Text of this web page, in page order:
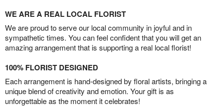
WE ARE A REAL LOCAL FLORIST
We are proud to serve our local community in joyful and in
sympathetic times. You can feel confident that you will get an
amazing arrangement that is supporting a real local florist!
100% FLORIST DESIGNED
Each arrangement is hand-designed by floral artists, bringing a
unique blend of creativity and emotion. Your gift is as
unforgettable as the moment it celebrates!